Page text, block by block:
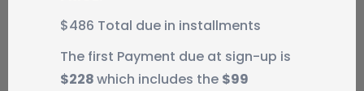
$486 Total due in installments
The first Payment due at sign-up is
$228which includes the $99